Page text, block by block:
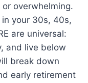
overwhelming.
in your 30s, 40s,
are universal:
and live below
break down
early retirement